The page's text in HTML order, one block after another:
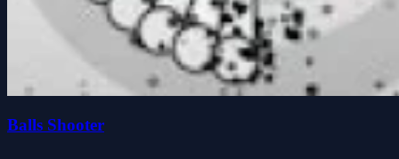
Balls Shooter